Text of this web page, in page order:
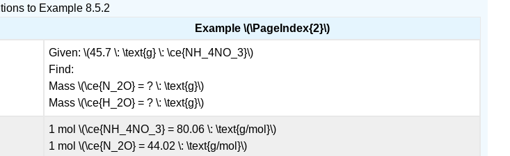
to Example 8.5.2
Example \(\PageIndex{2}\)
Given: \(45.7 \: \text{g} \: \ce{NH_4NO_3}\)
Find:
Mass \(\ce{N_2O} = ? \: \text{g}\)
Mass \(\ce{H_2O} = ? \: \text{g}\)
1 mol \(\ce{NH_4NO_3} = 80.06 \: \text{g/mol}\)
1 mol \(\ce{N_2O} = 44.02 \: \text{g/mol}\)